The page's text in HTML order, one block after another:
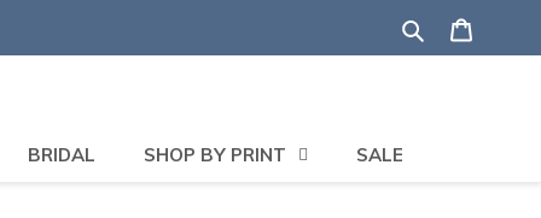
Search
BRIDAL SHOP BY PRINT SALE